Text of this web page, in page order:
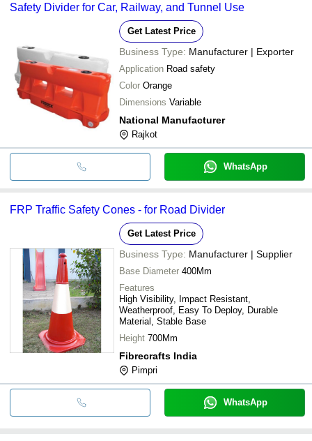
Safety Divider for Car, Railway, and Tunnel Use
Get Latest Price
Business Type: Manufacturer | Exporter
Application Road safety
Color Orange
Dimensions Variable
National Manufacturer
Rajkot
WhatsApp
FRP Traffic Safety Cones - for Road Divider
Get Latest Price
Business Type: Manufacturer | Supplier
Base Diameter 400Mm
Features
High Visibility, Impact Resistant,
Weatherproof, Easy To Deploy, Durable
Material, Stable Base
Height 700Mm
Fibrecrafts India
Pimpri
WhatsApp